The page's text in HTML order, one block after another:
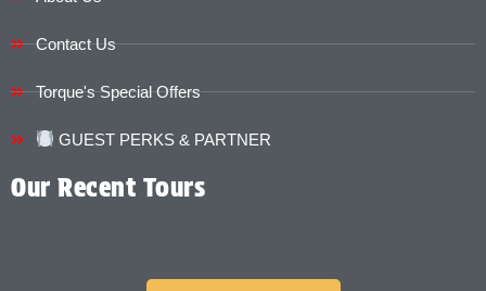
Contact Us
Torque's Special Offers​​
GUEST PERKS & PARTNER
Our Recent Tours